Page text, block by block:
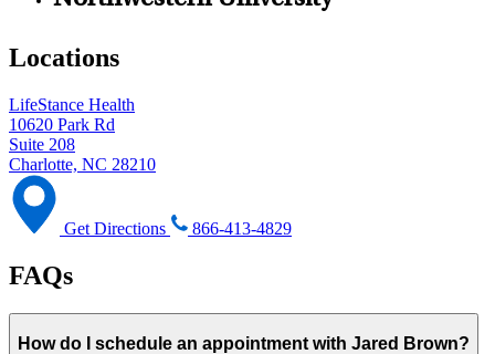
Locations
LifeStance Health
10620 Park Rd
Suite 208
Charlotte, NC 28210
Get Directions 866-413-4829
FAQs
How do I schedule an appointment with Jared Brown?